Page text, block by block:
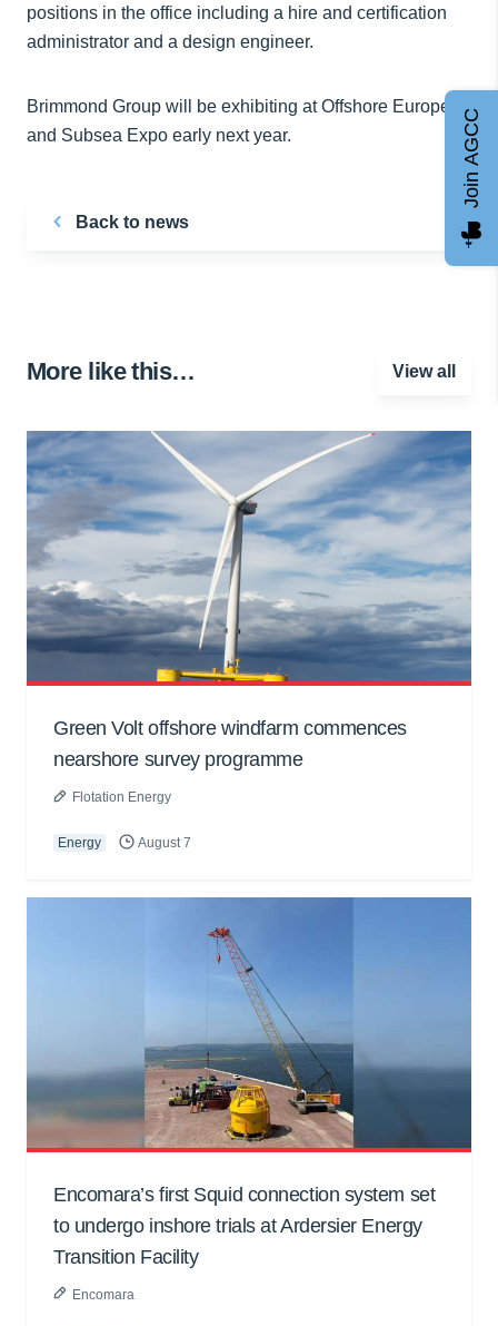
positions in the office including a hire and certification
administrator and a design engineer.
Brimmond Group will be exhibiting at Offshore Europe
and Subsea Expo early next year.
Back to news
More like this… View all
Green Volt offshore windfarm commences
nearshore survey programme
Flotation Energy
Energy August 7
Encomara’s first Squid connection system set
to undergo inshore trials at Ardersier Energy
Transition Facility
Encomara
Join AGCC